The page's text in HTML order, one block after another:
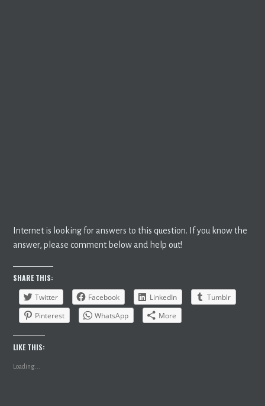
Internet is looking for answers to this question. If you know the
answer, please comment below and help out!
SHARE THIS:
Twitter
Facebook LinkedIn
Tumblr
Pinterest
WhatsApp More
LIKE THIS:
Loading...